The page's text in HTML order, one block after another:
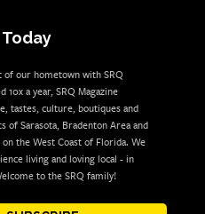
our hometown with SRQ
10x a year, SRQ Magazine
tastes, culture, boutiques and
of Sarasota, Bradenton Area and
the West Coast of Florida. We
living and loving local - in
to the SRQ family!